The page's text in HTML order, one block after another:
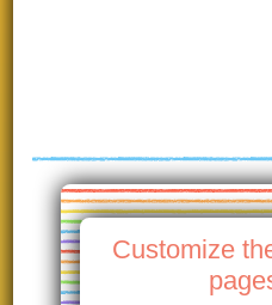
Customize